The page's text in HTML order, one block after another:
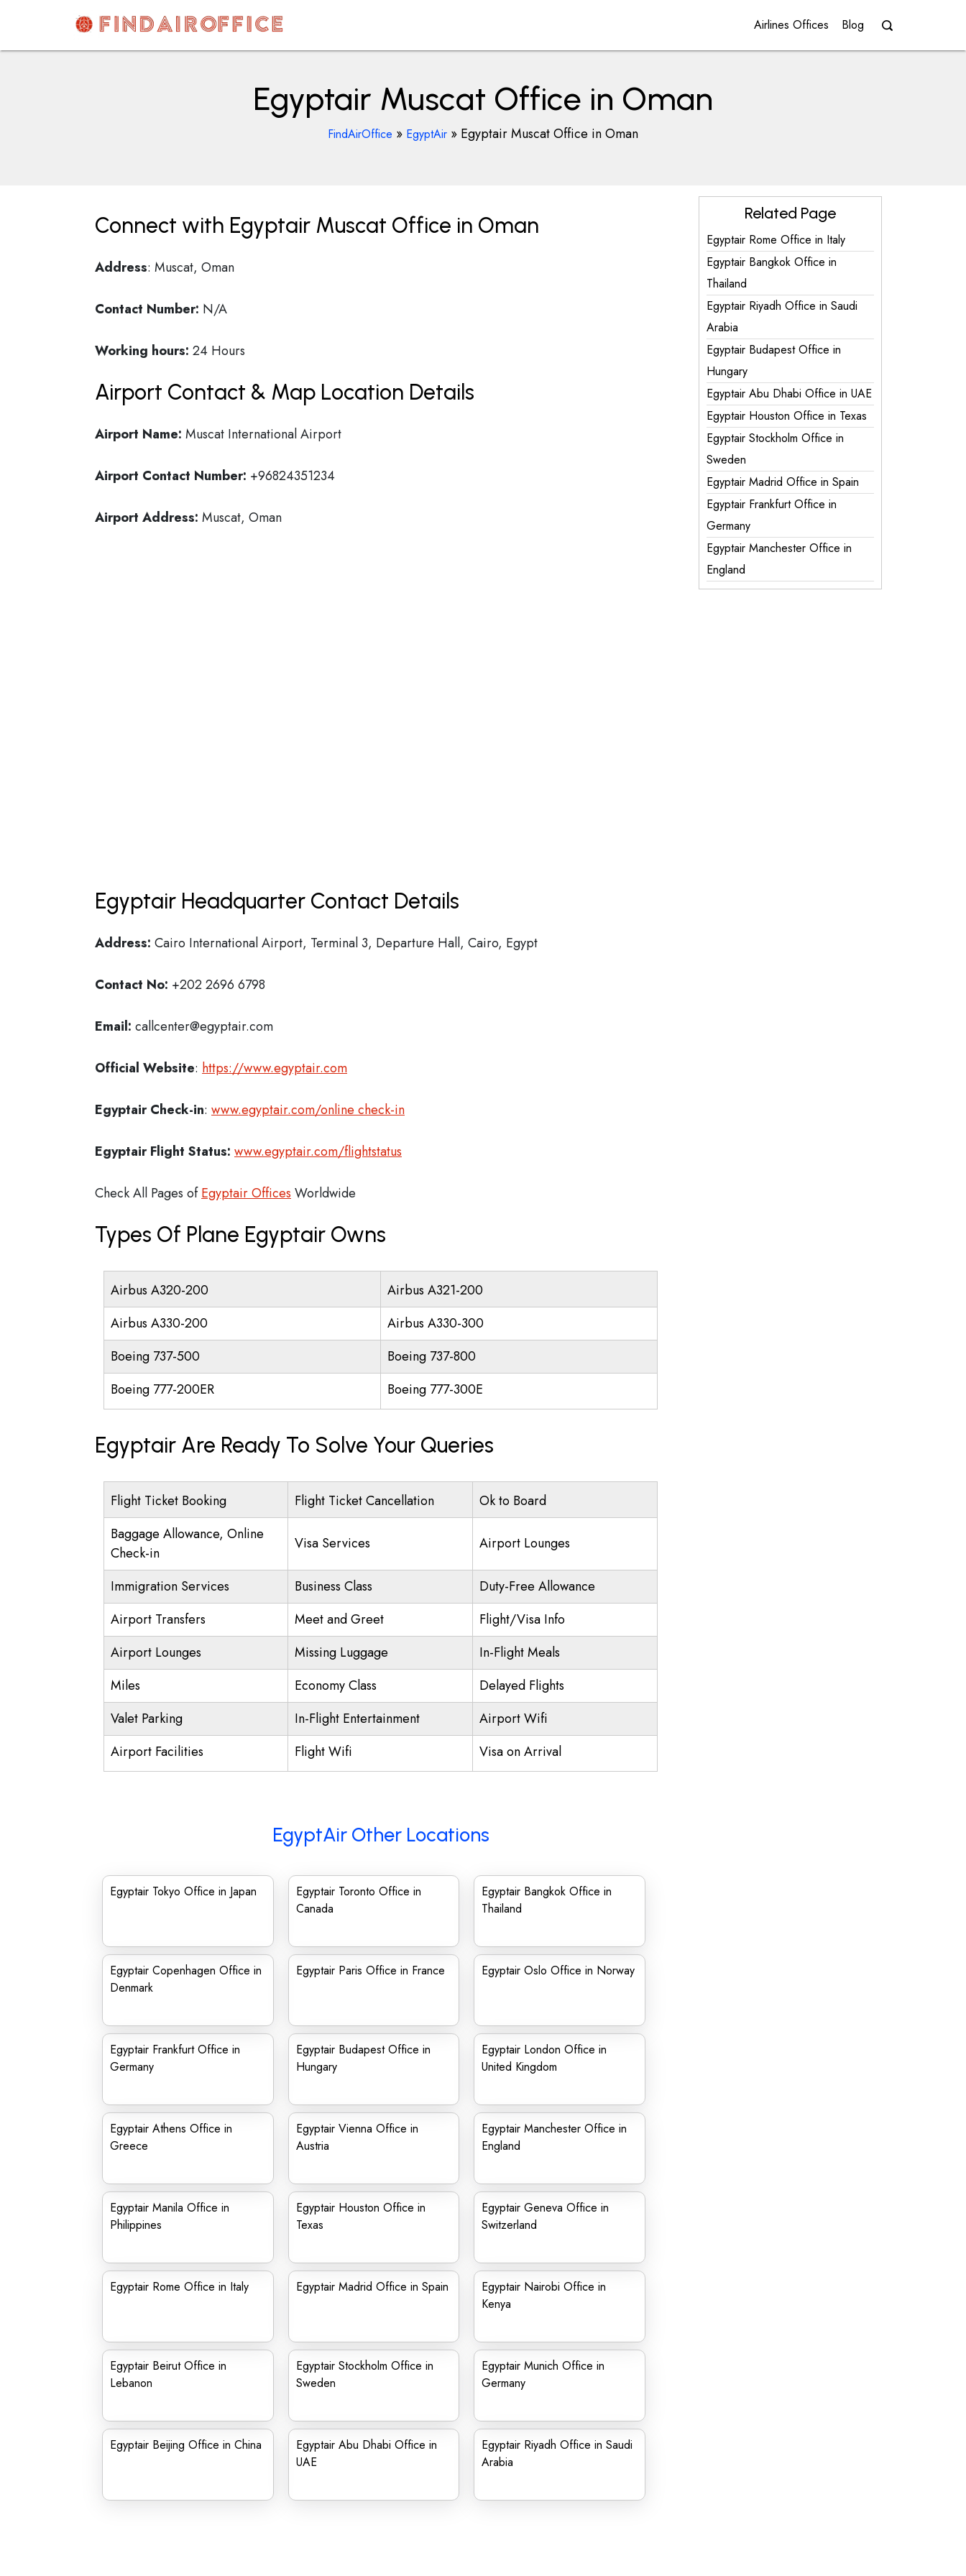
content
AirOfficesDetails
Airlines Offices Blog
Egyptair Muscat Office in Oman
FindAirOffice » EgyptAir » Egyptair Muscat Office in Oman
Connect with Egyptair Muscat Office in Oman
Address: Muscat, Oman
Contact Number: N/A
Working hours: 24 Hours
Airport Contact & Map Location Details
Airport Name: Muscat International Airport
Airport Contact Number: +96824351234
Airport Address: Muscat, Oman
Egyptair Headquarter Contact Details
Address: Cairo International Airport, Terminal 3, Departure Hall, Cairo, Egypt
Contact No: +202 2696 6798
Email: callcenter@egyptair.com
Official Website: https://www.egyptair.com
Egyptair Check-in: www.egyptair.com/online check-in
Egyptair Flight Status: www.egyptair.com/flightstatus
Check All Pages ofEgyptair Offices Worldwide
Types Of Plane Egyptair Owns
Airbus A320-200
Airbus A321-200
Airbus A330-200
Airbus A330-300
Boeing 737-500
Boeing 737-800
Boeing 777-200ER
Boeing 777-300E
Egyptair Are Ready To Solve Your Queries
Flight Ticket Booking Flight Ticket Cancellation
Ok to Board
Baggage Allowance, Online
Check-in
Visa Services Airport Lounges
Immigration Services Business Class
Duty-Free Allowance
Airport Transfers
Meet and Greet
Flight/Visa Info
Airport Lounges
Missing Luggage
In-Flight Meals
Miles
Economy Class
Delayed Flights
Valet Parking
In-Flight Entertainment
Airport Wifi
Airport Facilities
Flight Wifi Visa on Arrival
EgyptAir Other Locations
Egyptair Tokyo Office in Japan
Egyptair Toronto Office in
Canada
Egyptair Bangkok Office in
Thailand
Egyptair Copenhagen Office in
Denmark
Egyptair Paris Office in France Egyptair Oslo Office in Norway
Egyptair Frankfurt Office in
Germany
Egyptair Budapest Office in
Hungary
Egyptair London Office in
United Kingdom
Egyptair Athens Office in
Greece
Egyptair Vienna Office in
Austria
Egyptair Manchester Office in
England
Egyptair Manila Office in
Philippines
Egyptair Houston Office in
Texas
Egyptair Geneva Office in
Switzerland
Egyptair Rome Office in Italy Egyptair Madrid Office in Spain
Egyptair Nairobi Office in
Kenya
Egyptair Beirut Office in
Lebanon
Egyptair Stockholm Office in
Sweden
Egyptair Munich Office in
Germany
Egyptair Beijing Office in China
Egyptair Abu Dhabi Office in
UAE
Egyptair Riyadh Office in Saudi
Arabia
Related Page
Egyptair Rome Office in Italy
Egyptair Bangkok Office in
Thailand
Egyptair Riyadh Office in Saudi
Arabia
Egyptair Budapest Office in
Hungary
Egyptair Abu Dhabi Office in UAE
Egyptair Houston Office in Texas
Egyptair Stockholm Office in
Sweden
Egyptair Madrid Office in Spain
Egyptair Frankfurt Office in
Germany
Egyptair Manchester Office in
England